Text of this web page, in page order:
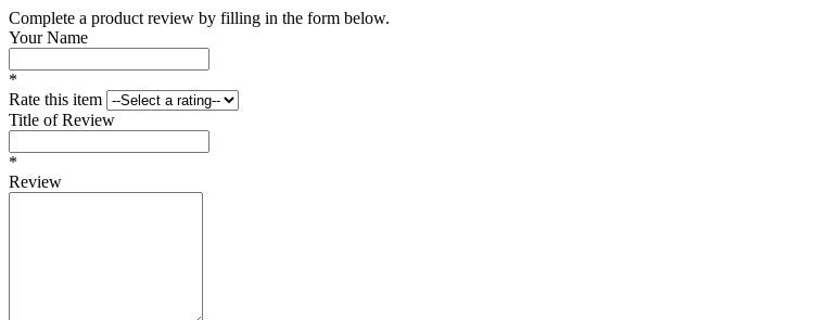
Complete a product review by filling in the form below.
Your Name
*
Rate this item
Title of Review
*
Review